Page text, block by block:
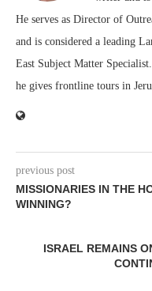
He serves as Director of
and is considered a leading
East Subject Matter
he gives frontline tours in
previous post
MISSIONARIES IN THE
WINNING?
ISRAEL REMAINS